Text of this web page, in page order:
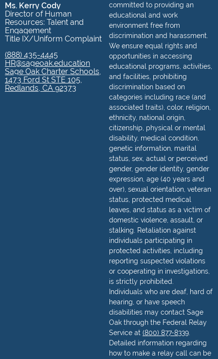
committed to providing an
educational and work
environment free from
discrimination and harassment.
We ensure equal rights and
opportunities in accessing
educational programs, activities,
and facilities, prohibiting
discrimination based on
categories including race (and
associated traits), color, religion,
ethnicity, national origin,
citizenship, physical or mental
disability, medical condition,
genetic information, marital
status, sex, actual or perceived
gender, gender identity, gender
expression, age (40 years and
over), sexual orientation, veteran
status, protected medical
leaves, and status as a victim of
domestic violence, assault, or
stalking. Retaliation against
individuals participating in
protected activities, including
reporting suspected violations
or cooperating in investigations,
is strictly prohibited.
Individuals who are deaf, hard of
hearing, or have speech
disabilities may contact Sage
Oak through the Federal Relay
Service at (800) 877-8339
Detailed information regarding
how to make a relay call can be
Ms. Kerry Cody
Director of Human
Resources: Talent and
Engagement
Title IX/Uniform Complaint
(888) 435-4445
HR@sageoak.education
Sage Oak Charter Schools,
1473 Ford St STE 105,
Redlands, CA 92373